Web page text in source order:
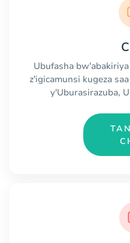
Ubufasha
z'igicamunsi kugeza
y'Uburasirazuba,